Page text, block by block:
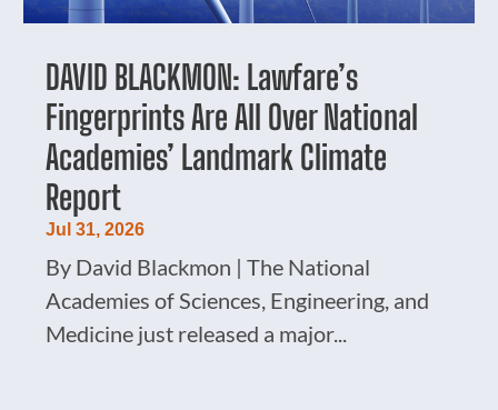
DAVID BLACKMON: Lawfare’s
Fingerprints Are All Over National
Academies’ Landmark Climate
Report
Jul 31, 2026
By David Blackmon | The National
Academies of Sciences, Engineering, and
Medicine just released a major...